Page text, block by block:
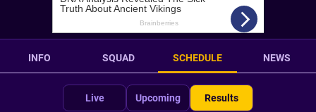
INFO SQUAD SCHEDULE NEWS
Live Upcoming Results